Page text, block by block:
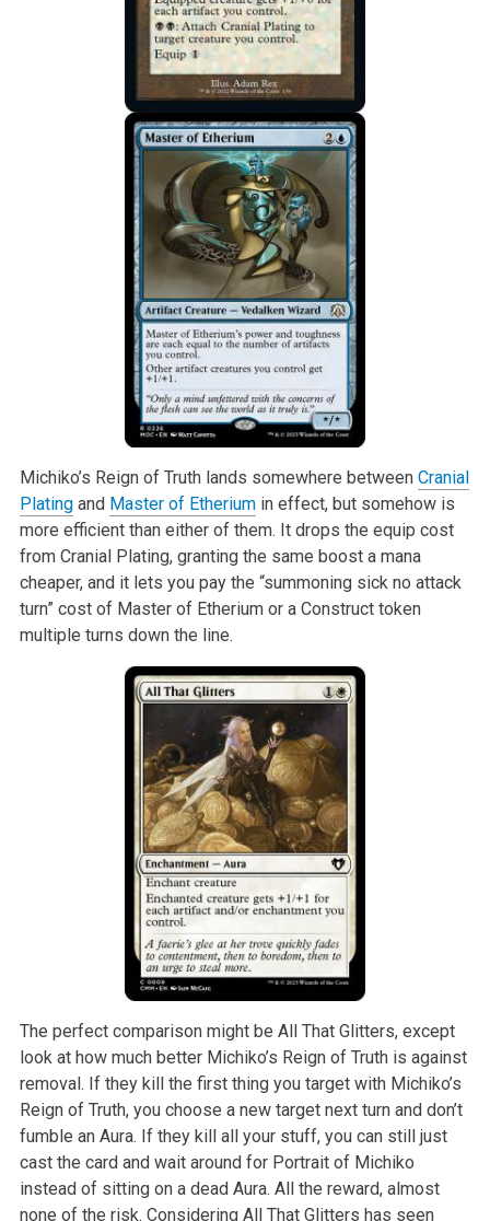
Michiko’s Reign of Truth lands somewhere between Cranial
Platingand Master of Etheriumin effect, but somehow is
more efficient than either of them. It drops the equip cost
from Cranial Plating, granting the same boost a mana
cheaper, and it lets you pay the “summoning sick no attack
turn” cost of Master of Etherium or a Construct token
multiple turns down the line.
The perfect comparison might be All That Glitters, except
look at how much better Michiko’s Reign of Truth is against
removal. If they kill the first thing you target with Michiko’s
Reign of Truth, you choose a new target next turn and don’t
fumble an Aura. If they kill all your stuff, you can still just
cast the card and wait around for Portrait of Michiko
instead of sitting on a dead Aura. All the reward, almost
none of the risk. Considering All That Glitters has seen